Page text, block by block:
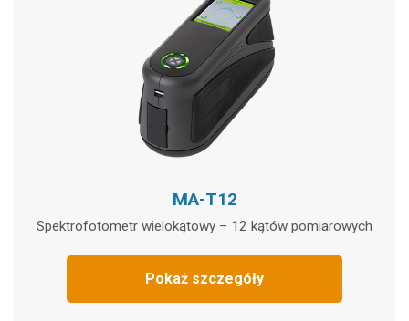
MA-T12
Spektrofotometr wielokątowy – 12 kątów pomiarowych
Pokaż szczegóły